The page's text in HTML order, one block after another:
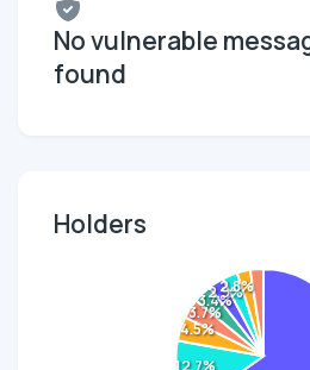
No vulnerable
found
Holders
12.7%
4.5%
3.7%
3.4%
2.9%
2.8%